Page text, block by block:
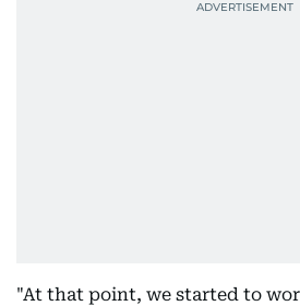
"At that point, we started to